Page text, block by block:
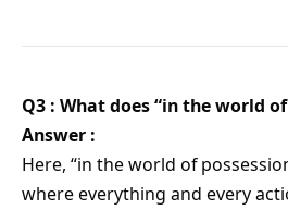
Q3 : What does “in the world
Answer :
Here, “in the world of
where everything and every